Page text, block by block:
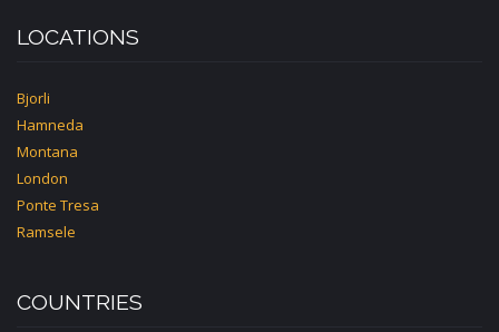
LOCATIONS
Bjorli
Hamneda
Montana
London
Ponte Tresa
Ramsele
COUNTRIES